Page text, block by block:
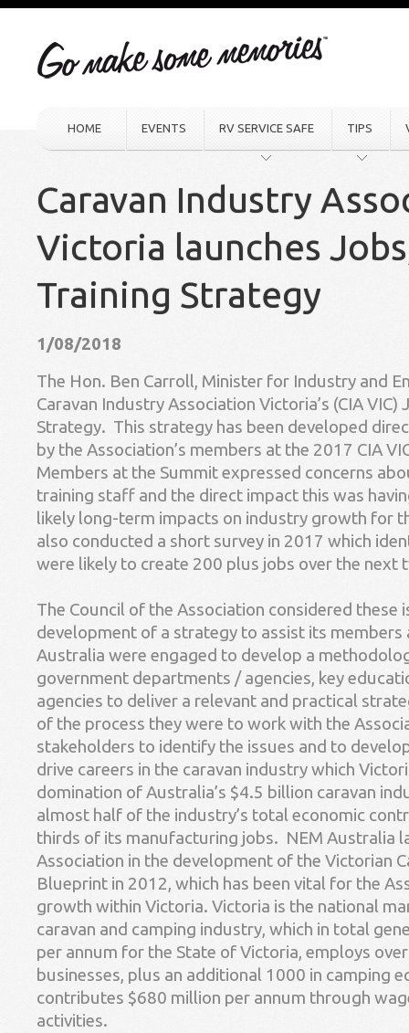
HOME EVENTS RV SERVICE SAFE TIPS
Caravan Industry
Victoria launches
Training Strategy
1/08/2018
The Hon. Ben Carroll, Minister for Industry and
Caravan Industry Association Victoria’s (CIA VIC)
Strategy. This strategy has been developed
by the Association’s members at the 2017 CIA
Members at the Summit expressed concerns
training staff and the direct impact this was
likely long-term impacts on industry growth for
also conducted a short survey in 2017 which
were likely to create 200 plus jobs over the next
The Council of the Association considered these
development of a strategy to assist its
Australia were engaged to develop a
government departments / agencies, key
agencies to deliver a relevant and practical
of the process they were to work with the
stakeholders to identify the issues and to
drive careers in the caravan industry which
domination of Australia’s $4.5 billion caravan
almost half of the industry’s total economic
thirds of its manufacturing jobs. NEM Australia
Association in the development of the Victorian
Blueprint in 2012, which has been vital for the
growth within Victoria. Victoria is the national
caravan and camping industry, which in total
per annum for the State of Victoria, employs
businesses, plus an additional 1000 in camping
contributes $680 million per annum through
activities.